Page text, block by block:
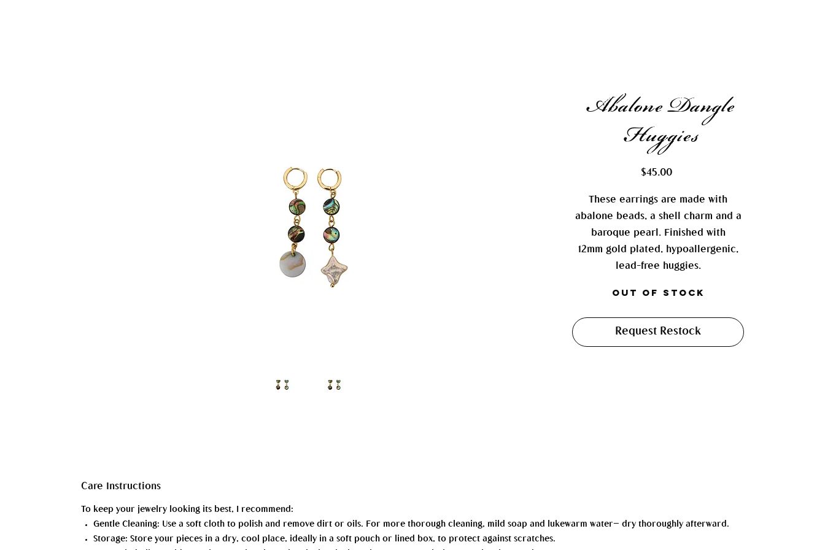
Abalone Dangle
Huggies
$45.00Price
These earrings are made with
abalone beads, a shell charm and a
baroque pearl. Finished with
12mm gold plated, hypoallergenic,
lead-free huggies.
Out of Stock
Request Restock
Care Instructions
To keep your jewelry looking its best, I recommend:
Gentle Cleaning: Use a soft cloth to polish and remove dirt or oils. For more thorough cleaning, mild soap and lukewarm water— dry thoroughly afterward.
Storage: Store your pieces in a dry, cool place, ideally in a soft pouch or lined box, to protect against scratches.